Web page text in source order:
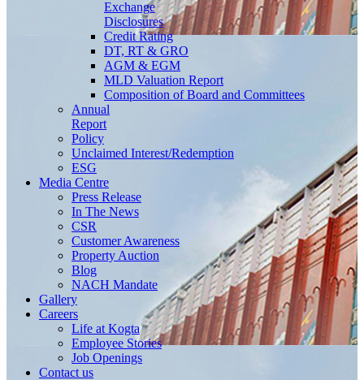
Exchange
Disclosures
Credit Rating
DT, RT & GRO
AGM & EGM
MLD Valuation Report
Composition of Board and Committees
Annual
Report
Policy
Unclaimed Interest/Redemption
ESG
Media Centre
Press Release
In The News
CSR
Customer Awareness
Property Auction
Blog
NACH Mandate
Gallery
Careers
Life at Kogta
Employee Stories
Job Openings
Contact us